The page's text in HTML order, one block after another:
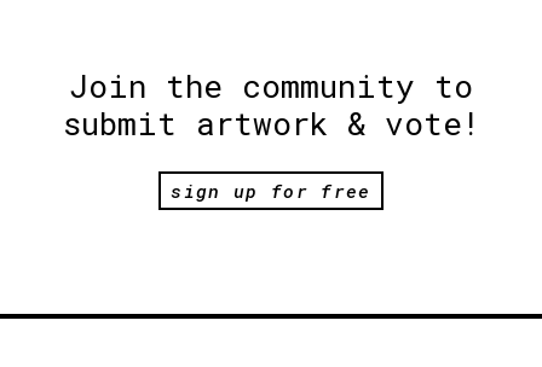
Join the community to
submit artwork & vote!
sign up for free